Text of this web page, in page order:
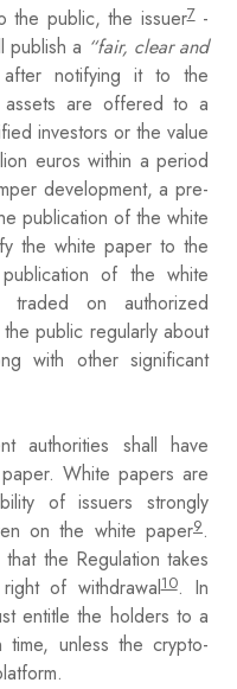
the public, the issuer7-
publish a “fair, clear and
after notifying it to the
assets are offered to a
investors or the value
euros within a period
development, a pre-
publication of the white
the white paper to the
of the white
traded on authorized
public regularly about
with other significant
authorities shall have
White papers are
of issuers strongly
on the white paper9.
the Regulation takes
of withdrawal10. In
entitle the holders to a
unless the crypto-